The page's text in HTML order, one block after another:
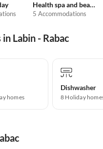
Health spa and beauty
5 Accommodations
Labin - Rabac
homes
Dishwasher
8 Holiday